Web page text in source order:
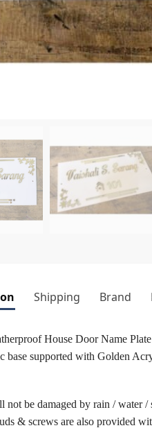
Shipping Brand
House Door Name
supported with Golden
be damaged by rain / water /
& screws are also provided